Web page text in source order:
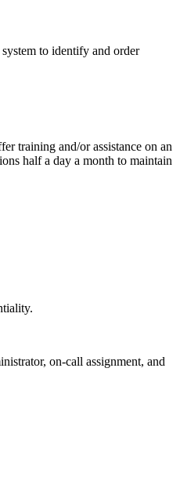
to identify and order
training and/or assistance on an
half a day a month to maintain
on-call assignment, and